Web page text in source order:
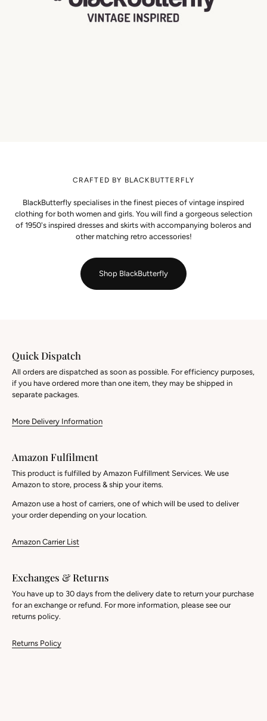
CRAFTED BY BLACKBUTTERFLY
BlackButterfly specialises in the finest pieces of vintage inspired
clothing for both women and girls. You will find a gorgeous selection
of 1950's inspired dresses and skirts with accompanying boleros and
other matching retro accessories!
Shop BlackButterfly
Quick Dispatch
All orders are dispatched as soon as possible. For efficiency purposes,
if you have ordered more than one item, they may be shipped in
separate packages.
More Delivery Information
Amazon Fulfilment
This product is fulfilled by Amazon Fulfillment Services. We use
Amazon to store, process & ship your items.
Amazon use a host of carriers, one of which will be used to deliver
your order depending on your location.
Amazon Carrier List
Exchanges & Returns
You have up to 30 days from the delivery date to return your purchase
for an exchange or refund. For more information, please see our
returns policy.
Returns Policy